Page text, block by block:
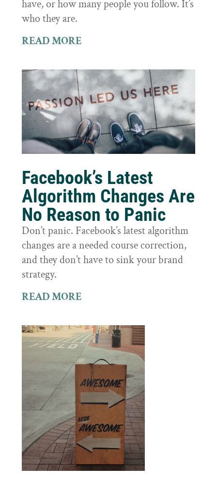
have, or how many people you follow. It’s
who they are.
READ MORE
Facebook’s Latest
Algorithm Changes Are
No Reason to Panic
Don’t panic. Facebook’s latest algorithm
changes are a needed course correction,
and they don’t have to sink your brand
strategy.
READ MORE